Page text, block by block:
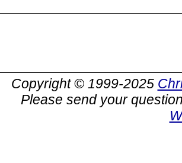
Copyright © 1999-2025
Please send your